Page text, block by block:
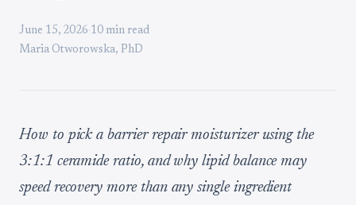
June 15, 2026· 10 min read
Maria Otworowska, PhD
How to pick a barrier repair moisturizer using the
3:1:1 ceramide ratio, and why lipid balance may
speed recovery more than any single ingredient